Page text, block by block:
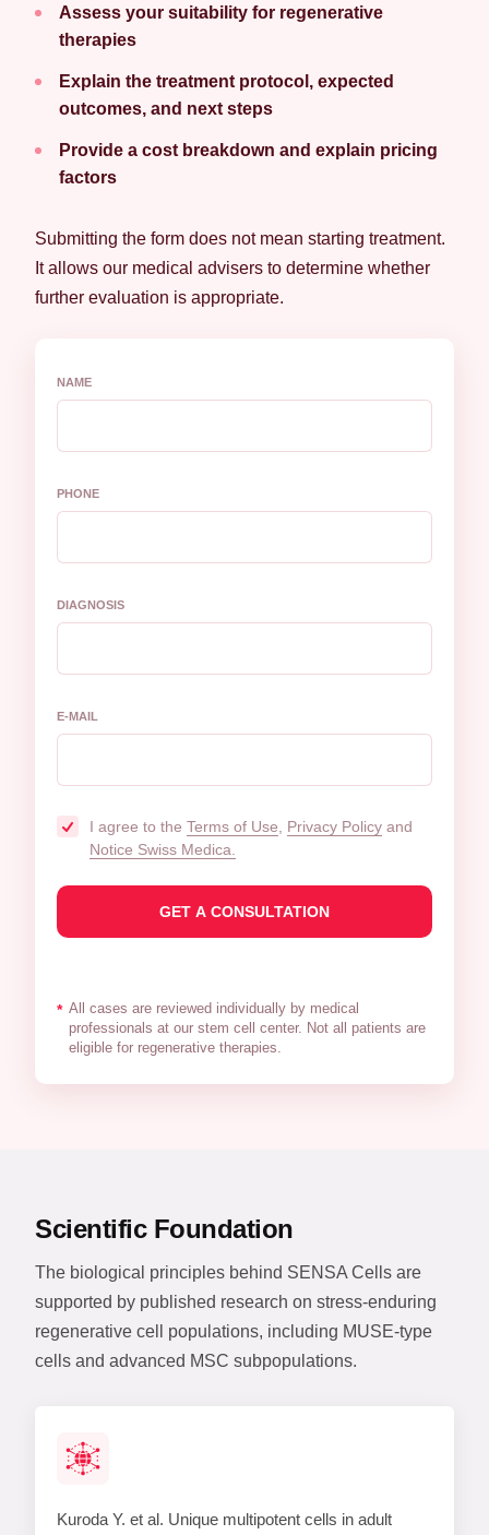
Assess your suitability for regenerative
therapies
Explain the treatment protocol, expected
outcomes, and next steps
Provide a cost breakdown and explain pricing
factors
Submitting the form does not mean starting treatment.
It allows our medical advisers to determine whether
further evaluation is appropriate.
NAME
PHONE
DIAGNOSIS
E-MAIL
I agree to the Terms of Use, Privacy Policy and
Notice Swiss Medica.
* All cases are reviewed individually by medical
professionals at our stem cell center. Not all patients are
eligible for regenerative therapies.
Scientific Foundation
The biological principles behind SENSA Cells are
supported by published research on stress-enduring
regenerative cell populations, including MUSE-type
cells and advanced MSC subpopulations.
Kuroda Y. et al. Unique multipotent cells in adult